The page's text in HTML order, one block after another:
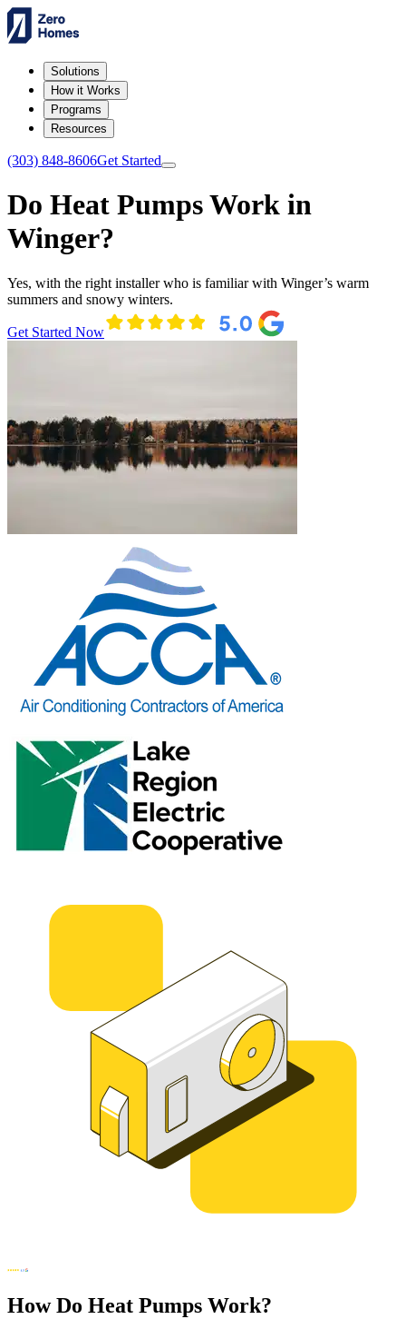
Solutions
How it Works
Programs
Resources
(303) 848-8606Get Started
Do Heat Pumps Work in
Winger?
Yes, with the right installer who is familiar with Winger’s warm
summers and snowy winters.
Get Started Now
How Do Heat Pumps Work?